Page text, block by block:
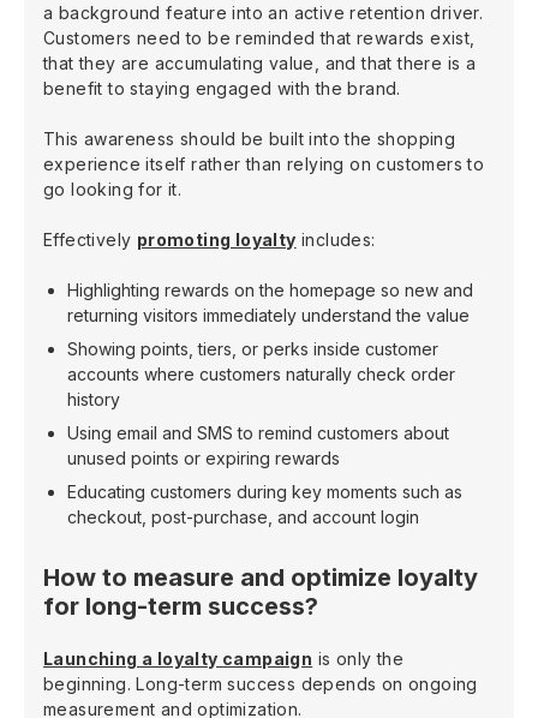
a background feature into an active retention driver.
Customers need to be reminded that rewards exist,
that they are accumulating value, and that there is a
benefit to staying engaged with the brand.
This awareness should be built into the shopping
experience itself rather than relying on customers to
go looking for it.
Effectively promoting loyalty includes:
Highlighting rewards on the homepage so new and
returning visitors immediately understand the value
Showing points, tiers, or perks inside customer
accounts where customers naturally check order
history
Using email and SMS to remind customers about
unused points or expiring rewards
Educating customers during key moments such as
checkout, post-purchase, and account login
How to measure and optimize loyalty
for long-term success?
Launching a loyalty campaign is only the
beginning. Long-term success depends on ongoing
measurement and optimization.